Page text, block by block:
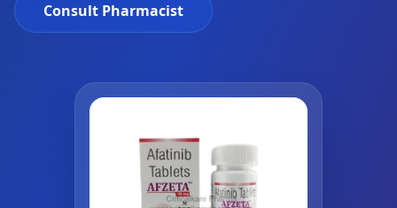
Consult Pharmacist